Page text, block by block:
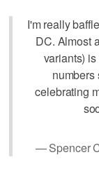
I'm really
DC. Almost
variants)
numbers
celebrating
— Spencer